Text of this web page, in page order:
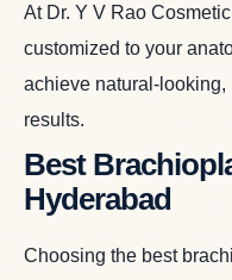
At Dr. Y V Rao
customized to your
achieve natural-
results.
Best
Hyderabad
Choosing the best